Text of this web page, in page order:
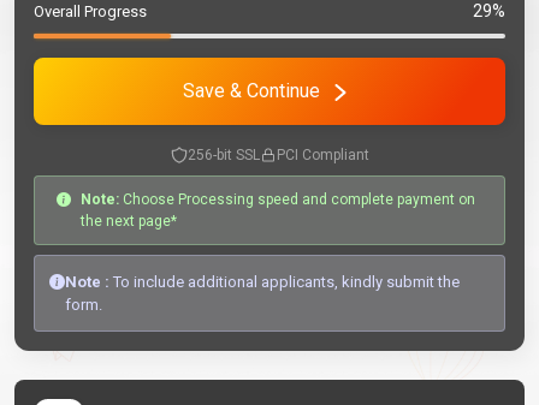
Overall Progress 29%
Save & Continue
256-bit SSL PCI Compliant
Note: Choose Processing speed and complete payment on
the next page*
Note : To include additional applicants, kindly submit the
form.